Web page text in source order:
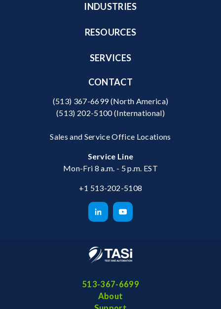
INDUSTRIES
RESOURCES
SERVICES
CONTACT
(513) 367-6699(North America)
(513) 202-5100(International)
Sales and Service Office Locations
Service Line
Mon-Fri 8 a.m. - 5 p.m. EST
+1 513-202-5108
513-367-6699
About